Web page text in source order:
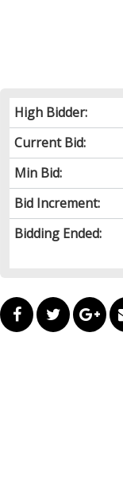
High Bidder:
Current Bid:
Min Bid:
Bid Increment:
Bidding Ended: